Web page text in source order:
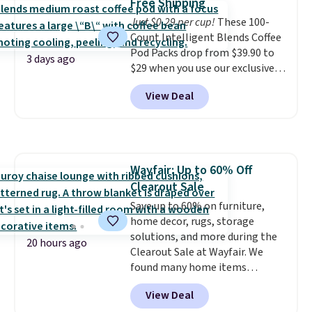
$8.95.
and comfortable the fabric is.
Plus, shipping is free on all
orders. Please note that these
items are final sale, and you'll
need to sign up for a free
lululemon account to return
them.
3 days ago
Just $0.29 per cup! These 100-
Count Intelligent Blends Coffee
Pod Packs drop from $39.90 to
$29 when you use our exclusive
code BRADSIB29 during
checkout at Maud's Coffee & Tea.
Plus they ship for free. We
caramel macchiato, and decaf
blends. Made in the USA, these
recyclable pods are compatible
with all Keurig and K-Cup
brewers. Be sure to select "one-
time purchase" before adding
these packs to your cart, unless
you want to set up auto-delivery.
View Deal
20 hours ago
Wayfair: Up to 60% Off
Clearout Sale
Save up to 60% on furniture,
home decor, rugs, storage
solutions, and more during the
Clearout Sale at Wayfair. We
found many home items
discounted even further, such as
this Hokku Designs Corduroy
View Deal